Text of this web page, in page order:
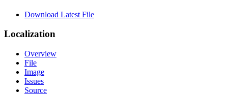
Download Latest File
Localization
Overview
File
Image
Issues
Source